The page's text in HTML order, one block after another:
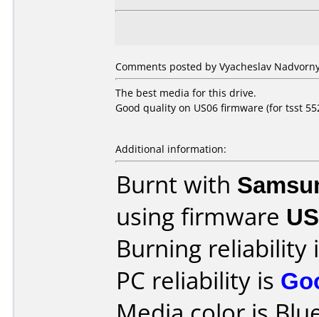
Comments posted by Vyacheslav
The best media for this drive.
Good quality on US06 firmware (for tsst
Additional information:
Burnt with
using firmware
Burning reliability
PC reliability is